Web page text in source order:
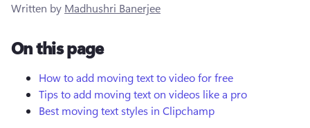
Try for free
Written by Madhushri Banerjee
On this page
How to add moving text to video for free
Tips to add moving text on videos like a pro
Best moving text styles in Clipchamp